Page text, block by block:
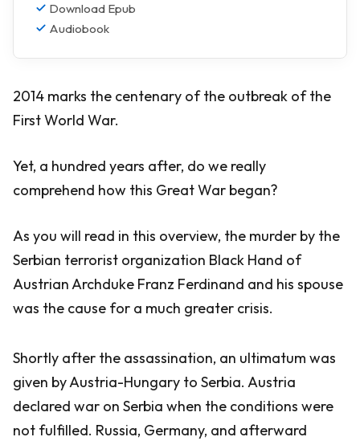
Download Epub
Audiobook
2014 marks the centenary of the outbreak of the
First World War.
Yet, a hundred years after, do we really
comprehend how this Great War began?
As you will read in this overview, the murder by the
Serbian terrorist organization Black Hand of
Austrian Archduke Franz Ferdinand and his spouse
was the cause for a much greater crisis.
Shortly after the assassination, an ultimatum was
given by Austria-Hungary to Serbia. Austria
declared war on Serbia when the conditions were
not fulfilled. Russia, Germany, and afterward